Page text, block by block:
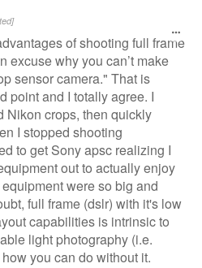
of shooting full frame
excuse why you can’t make
sensor camera." That is
point and I totally agree. I
Nikon crops, then quickly
I stopped shooting
to get Sony apsc realizing I
out to actually enjoy
were so big and
full frame (dslr) with it's low
capabilities is intrinsic to
light photography (i.e.
you can do without it.